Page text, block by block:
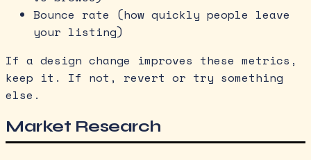
Bounce rate (how quickly people leave
your listing)
If a design change improves these metrics,
keep it. If not, revert or try something
else.
Market Research